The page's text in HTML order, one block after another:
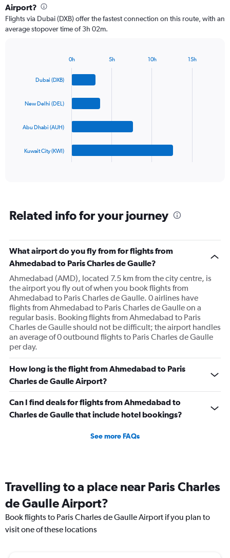
categories.
The
chart
displaying
Range:
1500.
Airport?
Flights via Dubai (DXB) offer the fastest connection on this route, with an
average stopover time of 3h 02m.
chart
categories.
has
1
Y
axis
displaying
values.
Range:
0
to
900.
Dubai (DXB)
New Delhi (DEL)
Abu Dhabi (AUH)
Kuwait City (KWI)
0h 5h 10h 15h
Related info for your journey
What airport do you fly from for flights from
Ahmedabad to Paris Charles de Gaulle?
Ahmedabad (AMD), located 7.5 km from the city centre, is
the airport you fly out of when you book flights from
Ahmedabad to Paris Charles de Gaulle. 0 airlines have
flights from Ahmedabad to Paris Charles de Gaulle on a
regular basis. Booking flights from Ahmedabad to Paris
Charles de Gaulle should not be difficult; the airport handles
an average of 0 outbound flights to Paris Charles de Gaulle
per day.
How long is the flight from Ahmedabad to Paris
Charles de Gaulle Airport?
Can I find deals for flights from Ahmedabad to
Charles de Gaulle that include hotel bookings?
See more FAQs
Travelling to a place near Paris Charles
de Gaulle Airport?
Book flights to Paris Charles de Gaulle Airport if you plan to
visit one of these locations